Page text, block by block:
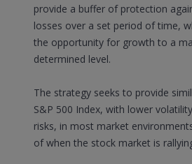
provide a buffer of protection
losses over a set period of time,
the opportunity for growth to a
determined level.
The strategy seeks to provide
S&P 500 Index, with lower
risks, in most market
of when the stock market is